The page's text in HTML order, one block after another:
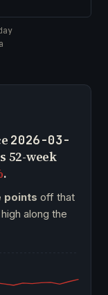
2026-03-
52-week
.
points off that
along the